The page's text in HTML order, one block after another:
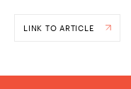
LINK TO ARTICLE